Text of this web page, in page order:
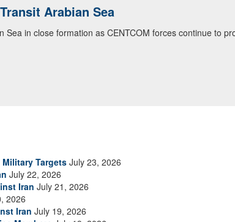
Arabian Sea
Sea in close formation as CENTCOM forces continue to
Targets July 23, 2026
July 22, 2026
Iran July 21, 2026
2026
Iran July 19, 2026